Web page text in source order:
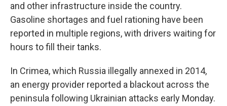
and other infrastructure inside the country.
Gasoline shortages and fuel rationing have been
reported in multiple regions, with drivers waiting for
hours to fill their tanks.
In Crimea, which Russia illegally annexed in 2014,
an energy provider reported a blackout across the
peninsula following Ukrainian attacks early Monday.